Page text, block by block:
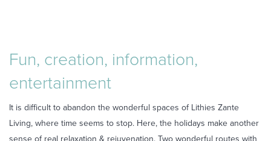
Fun, creation, information,
entertainment
It is difficult to abandon the wonderful spaces of Lithies Zante
Living, where time seems to stop. Here, the holidays make another